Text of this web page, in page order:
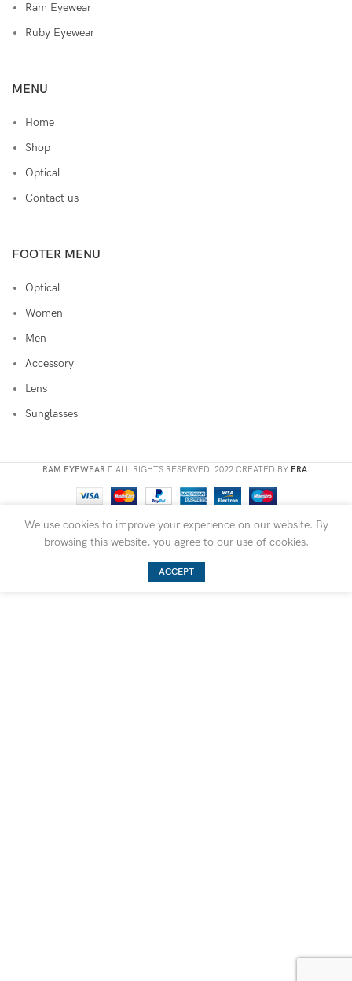
Ram Eyewear
Ruby Eyewear
MENU
Home
Shop
Optical
Contact us
FOOTER MENU
Optical
Women
Men
Accessory
Lens
Sunglasses
RAM EYEWEAR ALL RIGHTS RESERVED. 2022 CREATED BY ERA.
We use cookies to improve your experience on our website. By
browsing this website, you agree to our use of cookies.
ACCEPT